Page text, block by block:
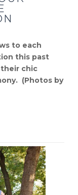
to each
this past
chic
(Photos by